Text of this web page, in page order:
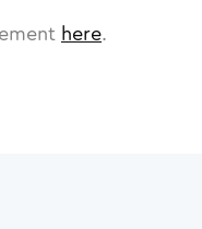
here.